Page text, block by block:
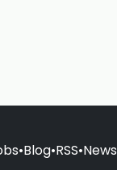
•Blog•RSS•News